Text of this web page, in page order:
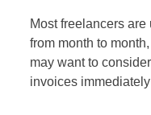
Most freelancers
from month to month,
may want to
invoices